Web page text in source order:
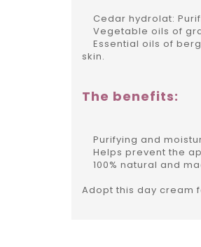
Cedar hydrolat:
Vegetable oils of
Essential oils of
skin.
The benefits:
Purifying and
Helps prevent the
100% natural and
Adopt this day cream